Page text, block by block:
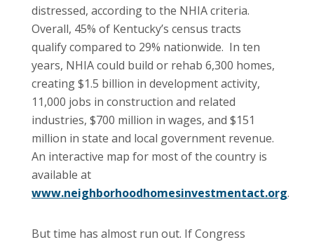
distressed, according to the NHIA criteria.
Overall, 45% of Kentucky’s census tracts
qualify compared to 29% nationwide. In ten
years, NHIA could build or rehab 6,300 homes,
creating $1.5 billion in development activity,
11,000 jobs in construction and related
industries, $700 million in wages, and $151
million in state and local government revenue.
An interactive map for most of the country is
available at
www.neighborhoodhomesinvestmentact.org.
But time has almost run out. If Congress